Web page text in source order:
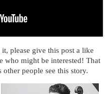
please give this post a like
who might be interested! That
people see this story.